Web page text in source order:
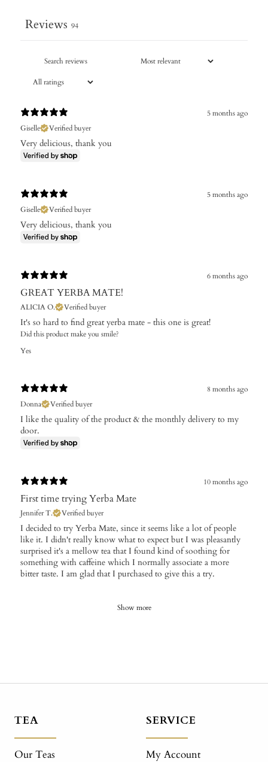
Reviews 94
5 months ago
Giselle
Verified buyer
Very delicious, thank you
5 months ago
Giselle
Verified buyer
Very delicious, thank you
6 months ago
GREAT YERBA MATE!
ALICIA O. Verified buyer
It's so hard to find great yerba mate - this one is great!
Did this product make you smile?
Yes
8 months ago
Donna
Verified buyer
I like the quality of the product & the monthly delivery to my
door.
10 months ago
First time trying Yerba Mate
Jennifer T. Verified buyer
​I decided to try Yerba Mate, since it seems like a lot of people
like it. I didn't really know what to expect but I was pleasantly
surprised it's a mellow tea that I found kind of soothing for
something with caffeine which I normally associate a more
bitter taste. I am glad that I purchased to give this a try.
Show more
TEA
Our Teas
SERVICE
My Account